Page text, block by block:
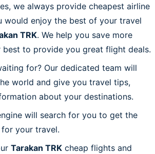
we always provide cheapest airline
would enjoy the best of your travel
TRK. We help you save more
best to provide you great flight deals.
for? Our dedicated team will
world and give you travel tips,
about your destinations.
will search for you to get the
your travel.
Tarakan TRK cheap flights and